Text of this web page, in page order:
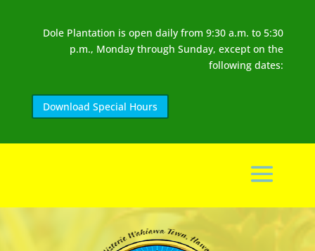
Dole Plantation is open daily from 9:30 a.m. to 5:30
p.m., Monday through Sunday, except on the
following dates:
Download Special Hours